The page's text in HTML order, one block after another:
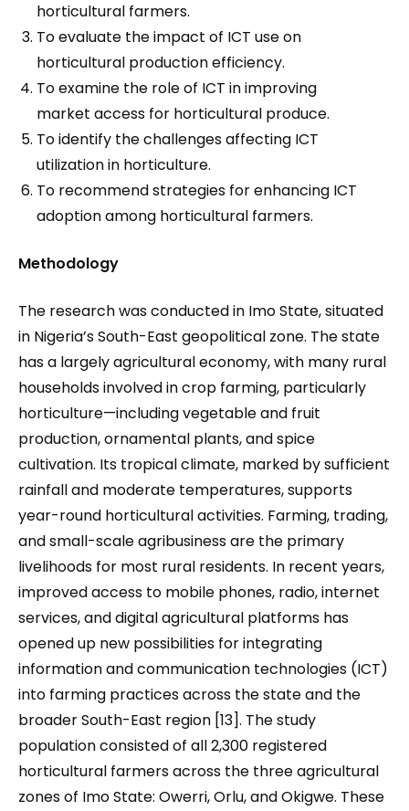
horticultural farmers.
To evaluate the impact of ICT use on
horticultural production efficiency.
To examine the role of ICT in improving
market access for horticultural produce.
To identify the challenges affecting ICT
utilization in horticulture.
To recommend strategies for enhancing ICT
adoption among horticultural farmers.
Methodology
The research was conducted in Imo State, situated
in Nigeria’s South-East geopolitical zone. The state
has a largely agricultural economy, with many rural
households involved in crop farming, particularly
horticulture—including vegetable and fruit
production, ornamental plants, and spice
cultivation. Its tropical climate, marked by sufficient
rainfall and moderate temperatures, supports
year-round horticultural activities. Farming, trading,
and small-scale agribusiness are the primary
livelihoods for most rural residents. In recent years,
improved access to mobile phones, radio, internet
services, and digital agricultural platforms has
opened up new possibilities for integrating
information and communication technologies (ICT)
into farming practices across the state and the
broader South-East region [13]. The study
population consisted of all 2,300 registered
horticultural farmers across the three agricultural
zones of Imo State: Owerri, Orlu, and Okigwe. These